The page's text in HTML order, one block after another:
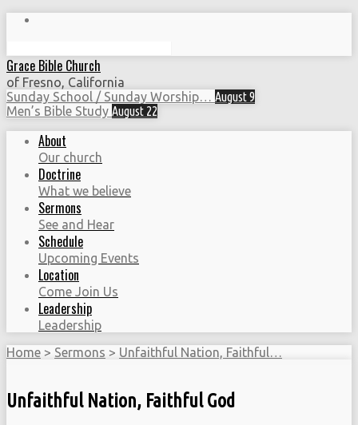
Grace Bible Church
of Fresno, California
Sunday School / Sunday Worship… August 9
Men’s Bible Study August 22
About
Our church
Doctrine
What we believe
Sermons
See and Hear
Schedule
Upcoming Events
Location
Come Join Us
Leadership
Leadership
Home > Sermons > Unfaithful Nation, Faithful…
Unfaithful Nation, Faithful God